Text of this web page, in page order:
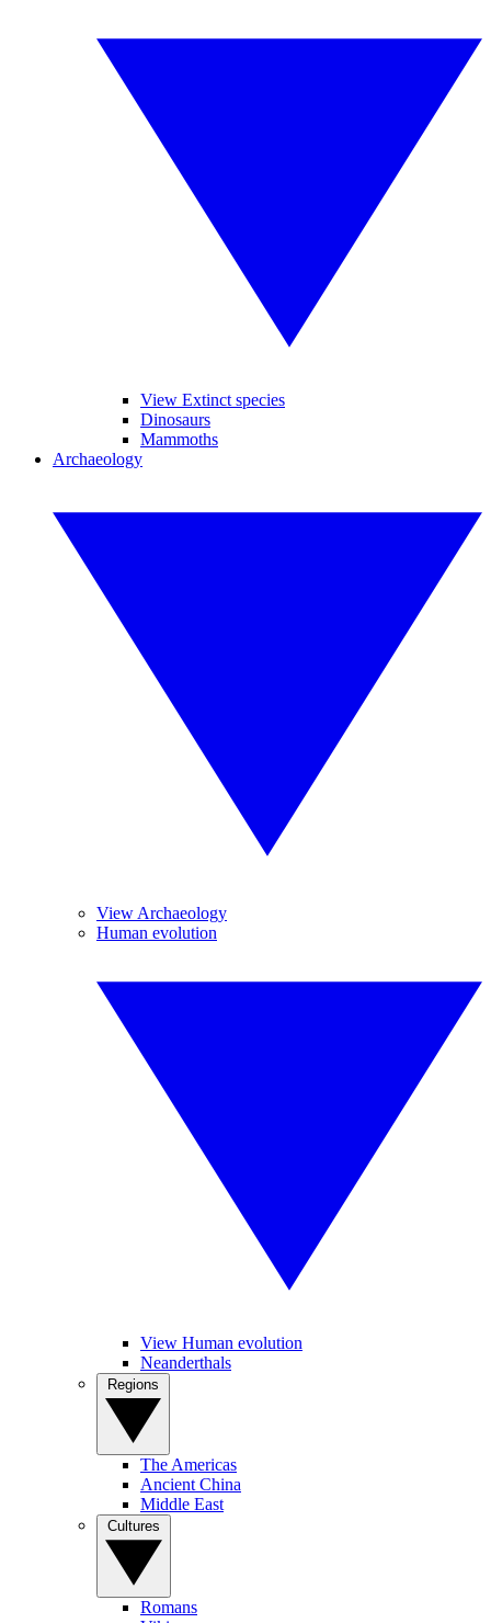
View Extinct species
Dinosaurs
Mammoths
Archaeology
View Archaeology
Human evolution
View Human evolution
Neanderthals
The Americas
Ancient China
Middle East
Romans